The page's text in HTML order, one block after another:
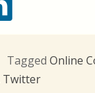
Tagged Online
Twitter